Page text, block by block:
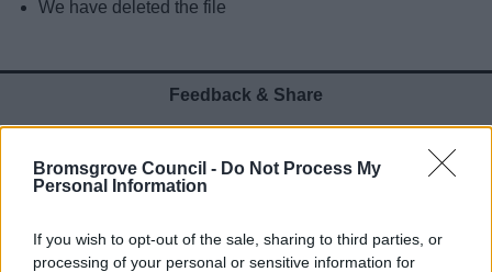
Bromsgrove Council - Do Not Process My
Personal Information
If you wish to opt-out of the sale, sharing to third parties, or
processing of your personal or sensitive information for
We have deleted the file
Feedback & Share
Website feedback
Yes - It was useful